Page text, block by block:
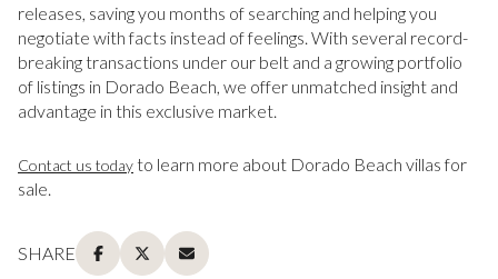
releases, saving you months of searching and helping you
negotiate with facts instead of feelings. With several record-
breaking transactions under our belt and a growing portfolio
of listings in Dorado Beach, we offer unmatched insight and
advantage in this exclusive market.
Contact us todayto learn more about Dorado Beach villas for
sale.
SHARE